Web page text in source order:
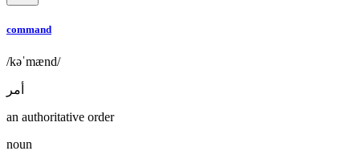
command
/kəˈmænd/
أمر
an authoritative order
noun